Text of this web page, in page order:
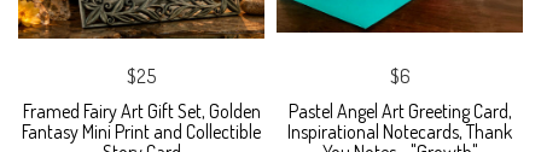
$25
Framed Fairy Art Gift Set, Golden
Fantasy Mini Print and Collectible
$6
Pastel Angel Art Greeting Card,
Inspirational Notecards, Thank